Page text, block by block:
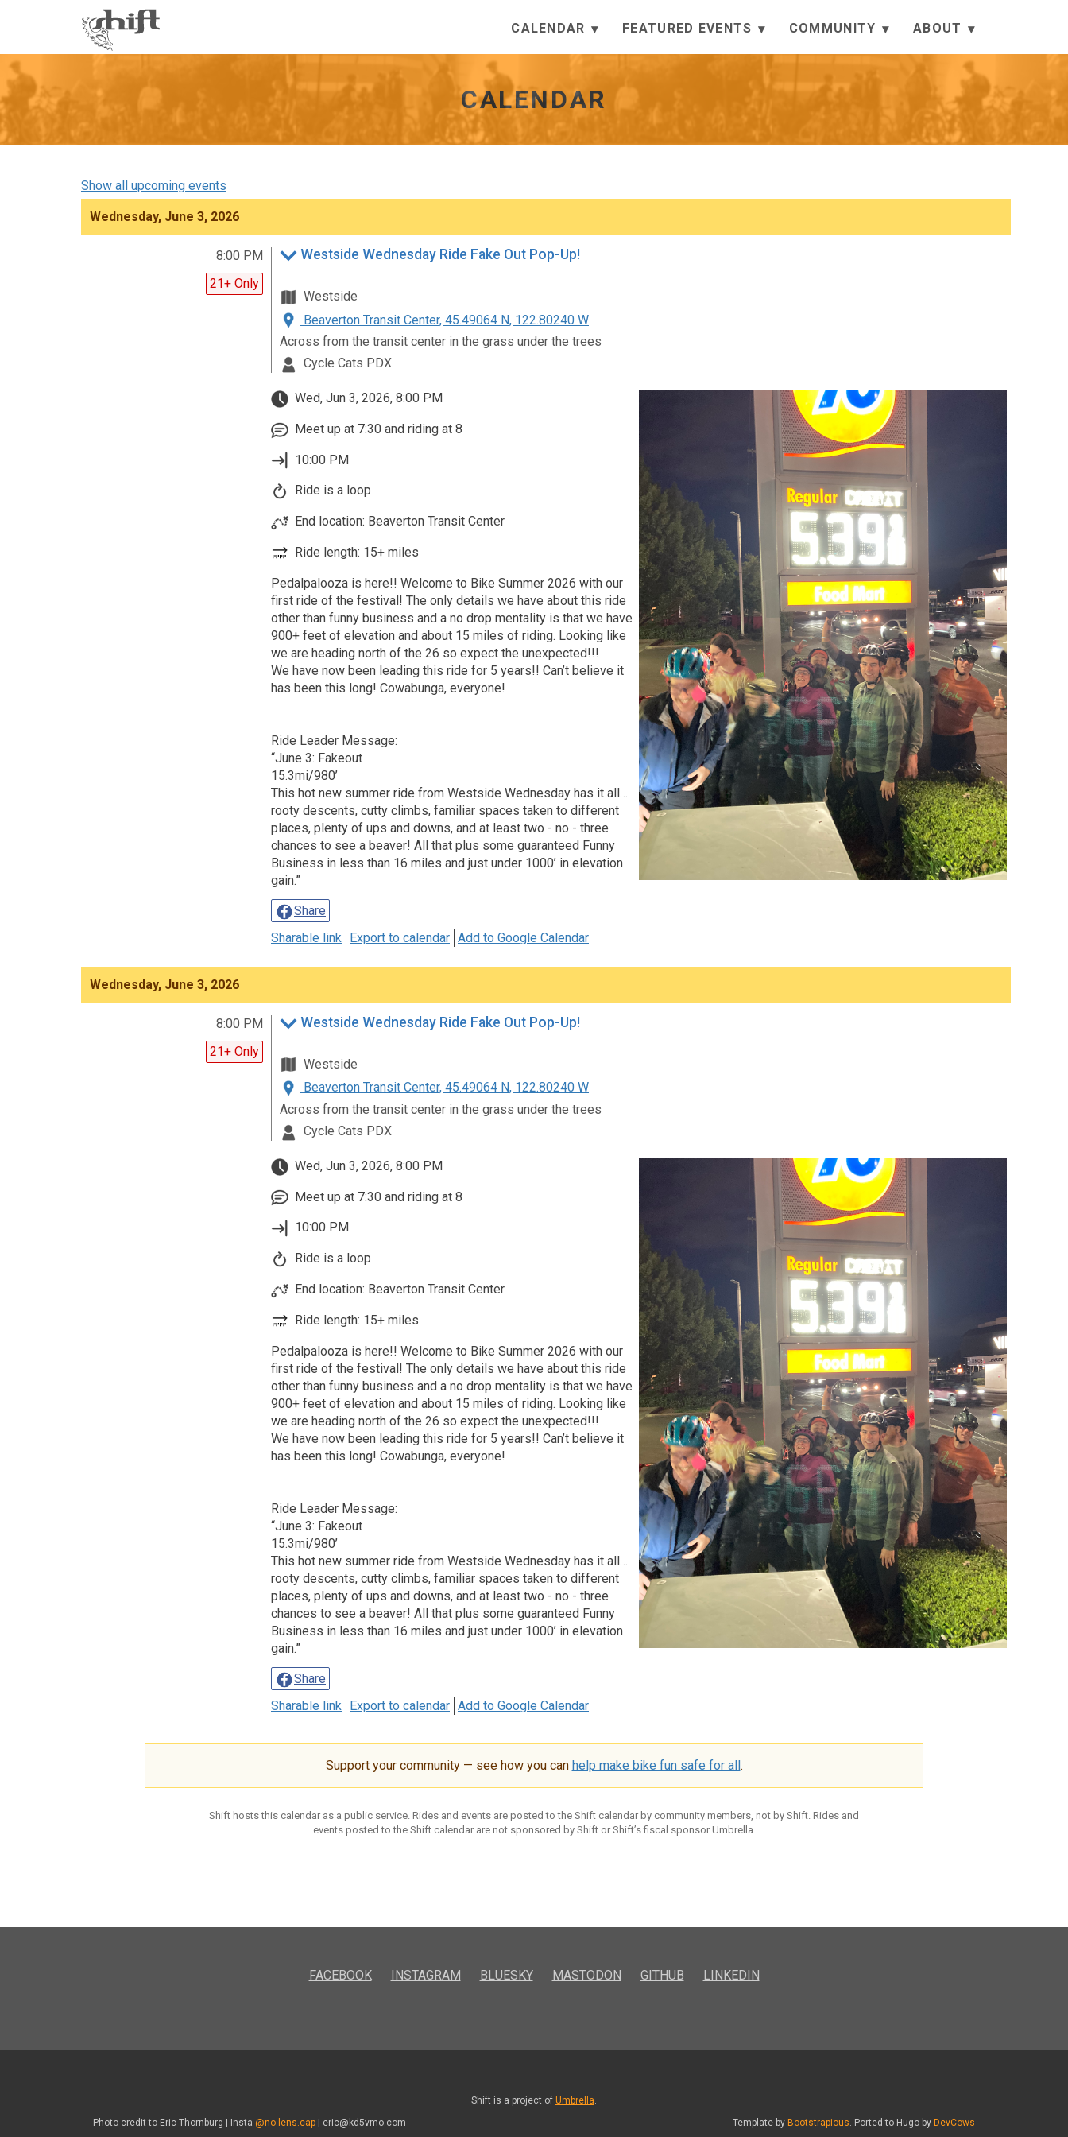
CALENDAR FEATURED EVENTS COMMUNITY ABOUT
CALENDAR
Show all upcoming events
Wednesday, June 3, 2026
8:00 PM
21+ Only
Westside Wednesday Ride Fake Out Pop-Up!
Westside
Beaverton Transit Center, 45.49064 N, 122.80240 W
Across from the transit center in the grass under the trees
Cycle Cats PDX
Wed, Jun 3, 2026, 8:00 PM
Meet up at 7:30 and riding at 8
10:00 PM
Ride is a loop
End location: Beaverton Transit Center
Ride length: 15+ miles
Pedalpalooza is here!! Welcome to Bike Summer 2026 with our
first ride of the festival! The only details we have about this ride
other than funny business and a no drop mentality is that we have
900+ feet of elevation and about 15 miles of riding. Looking like
we are heading north of the 26 so expect the unexpected!!!
We have now been leading this ride for 5 years!! Can’t believe it
has been this long! Cowabunga, everyone!
Ride Leader Message:
“June 3: Fakeout
15.3mi/980’
This hot new summer ride from Westside Wednesday has it all…
rooty descents, cutty climbs, familiar spaces taken to different
places, plenty of ups and downs, and at least two - no - three
chances to see a beaver! All that plus some guaranteed Funny
Business in less than 16 miles and just under 1000’ in elevation
gain.”
Share
Sharable link
Export to calendar Add to Google Calendar
Wednesday, June 3, 2026
8:00 PM
21+ Only
Westside Wednesday Ride Fake Out Pop-Up!
Westside
Beaverton Transit Center, 45.49064 N, 122.80240 W
Across from the transit center in the grass under the trees
Cycle Cats PDX
Wed, Jun 3, 2026, 8:00 PM
Meet up at 7:30 and riding at 8
10:00 PM
Ride is a loop
End location: Beaverton Transit Center
Ride length: 15+ miles
Pedalpalooza is here!! Welcome to Bike Summer 2026 with our
first ride of the festival! The only details we have about this ride
other than funny business and a no drop mentality is that we have
900+ feet of elevation and about 15 miles of riding. Looking like
we are heading north of the 26 so expect the unexpected!!!
We have now been leading this ride for 5 years!! Can’t believe it
has been this long! Cowabunga, everyone!
Ride Leader Message:
“June 3: Fakeout
15.3mi/980’
This hot new summer ride from Westside Wednesday has it all…
rooty descents, cutty climbs, familiar spaces taken to different
places, plenty of ups and downs, and at least two - no - three
chances to see a beaver! All that plus some guaranteed Funny
Business in less than 16 miles and just under 1000’ in elevation
gain.”
Share
Sharable link
Export to calendar Add to Google Calendar
Support your community — see how you can help make bike fun safe for all.
Shift hosts this calendar as a public service. Rides and events are posted to the Shift calendar by community members, not by Shift. Rides and
events posted to the Shift calendar are not sponsored by Shift or Shift’s fiscal sponsor Umbrella.
FACEBOOK INSTAGRAM BLUESKY MASTODON GITHUB LINKEDIN
Shift is a project of Umbrella
Photo credit to Eric Thornburg | Insta @no.lens.cap | eric@kd5vmo.com Template by Bootstrapious . Ported to Hugo by DevCows